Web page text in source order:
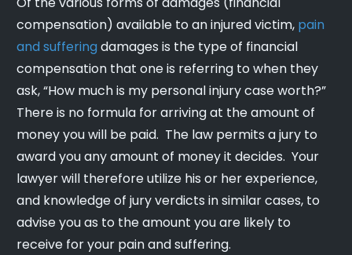
compensation) available to an injured victim, pain
and suffering damages is the type of financial
compensation that one is referring to when they
ask, “How much is my personal injury case worth?”
There is no formula for arriving at the amount of
money you will be paid. The law permits a jury to
award you any amount of money it decides. Your
lawyer will therefore utilize his or her experience,
and knowledge of jury verdicts in similar cases, to
advise you as to the amount you are likely to
receive for your pain and suffering.